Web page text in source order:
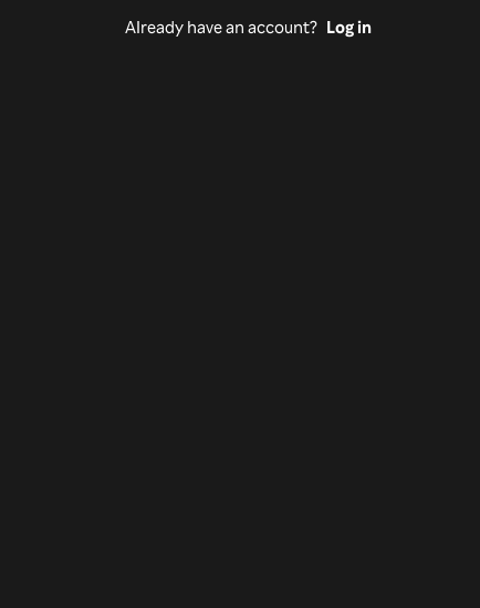
Already have an account? Log in